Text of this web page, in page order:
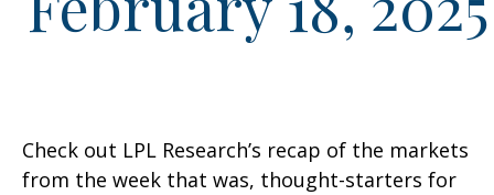
Check out LPL Research’s recap of the markets
from the week that was, thought-starters for